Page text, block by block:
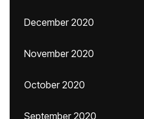
December 2020
November 2020
October 2020
September 2020